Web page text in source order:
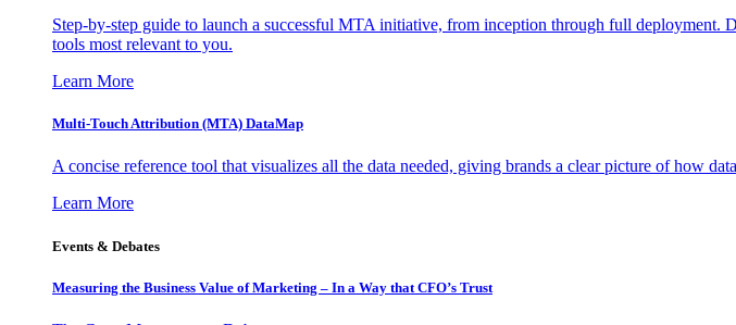
Step-by-step guide to launch a successful MTA initiative, from inception through full deployment.
tools most relevant to you.
Learn More
Multi-Touch Attribution (MTA) DataMap
A concise reference tool that visualizes all the data needed, giving brands a clear picture of how
Learn More
Events & Debates
Measuring the Business Value of Marketing – In a Way that CFO’s Trust